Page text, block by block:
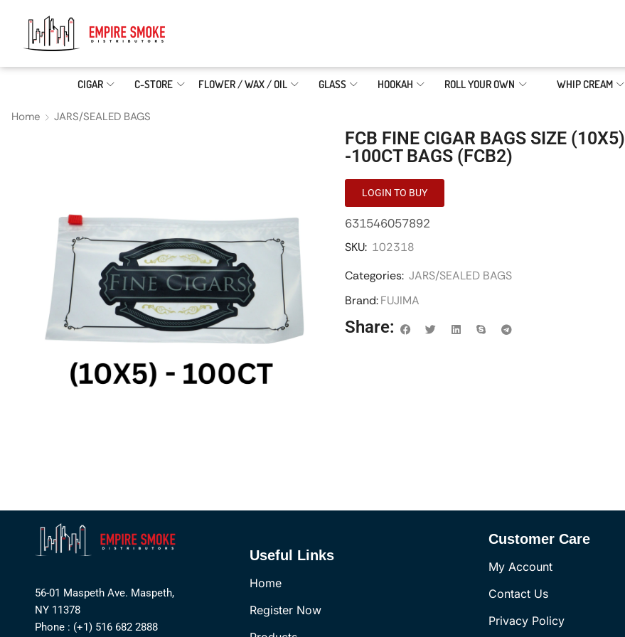
CIGAR C-STORE FLOWER / WAX / OIL GLASS HOOKAH ROLL YOUR OWN WHIP CREAM
Home JARS/SEALED BAGS
FCB FINE CIGAR BAGS SIZE (10X5)
-100CT BAGS (FCB2)
LOGIN TO BUY
631546057892
SKU: 102318
Categories: JARS/SEALED BAGS
Brand: FUJIMA
Share:
56-01 Maspeth Ave. Maspeth,
NY 11378
Phone : (+1) 516 682 2888
Useful Links
Home
Register Now
Customer Care
My Account
Contact Us
Privacy Policy